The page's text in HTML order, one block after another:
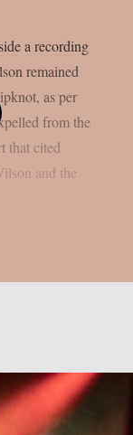
a recording
remained
as per
from the
that cited
and the